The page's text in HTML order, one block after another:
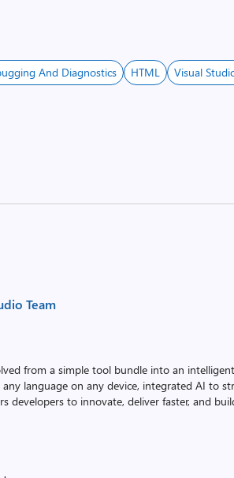
And Diagnostics HTML Visual
Team
from a simple tool bundle into an
language on any device, integrated AI to
developers to innovate, deliver faster, and